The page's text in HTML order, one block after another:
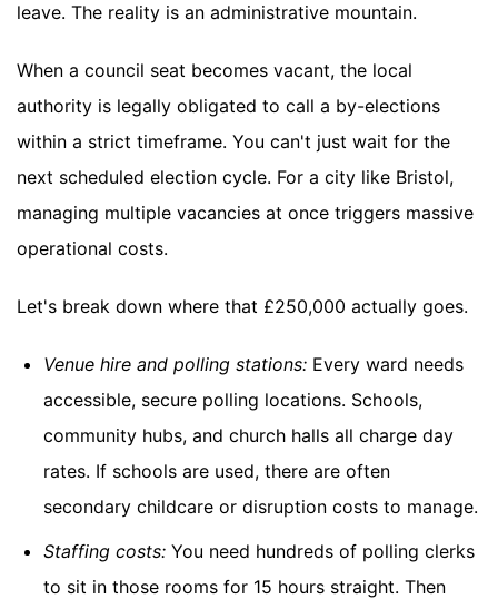
leave. The reality is an administrative mountain.
When a council seat becomes vacant, the local
authority is legally obligated to call a by-elections
within a strict timeframe. You can't just wait for the
next scheduled election cycle. For a city like Bristol,
managing multiple vacancies at once triggers massive
operational costs.
Let's break down where that £250,000 actually goes.
Venue hire and polling stations: Every ward needs
accessible, secure polling locations. Schools,
community hubs, and church halls all charge day
rates. If schools are used, there are often
secondary childcare or disruption costs to manage.
Staffing costs: You need hundreds of polling clerks
to sit in those rooms for 15 hours straight. Then